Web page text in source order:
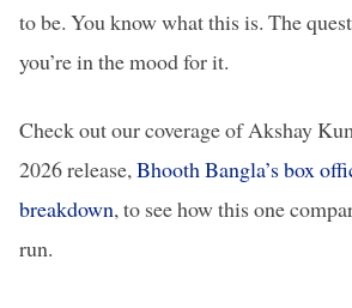
to be. You know what this is. The
you’re in the mood for it.
Check out our coverage of Akshay
2026 release,Bhooth Bangla’s box
breakdown, to see how this one
run.